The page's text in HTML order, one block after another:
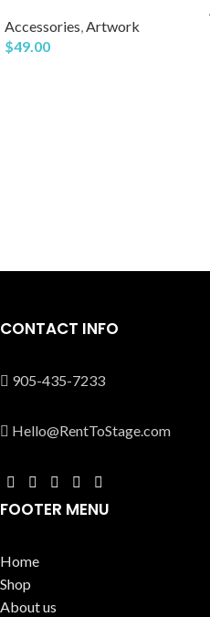
Accessories,Artwork
$49.00
CONTACT INFO
905-435-7233
Hello@RentToStage.com
FOOTER MENU
Home
Shop
About us